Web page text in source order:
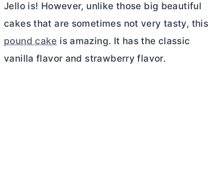
Jello is! However, unlike those big beautiful
cakes that are sometimes not very tasty, this
pound cake is amazing. It has the classic
vanilla flavor and strawberry flavor.